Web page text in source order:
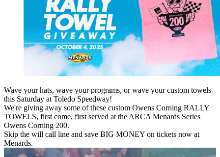
Wave your hats, wave your programs, or wave your custom towels
this Saturday at Toledo Speedway!
We're giving away some of these custom Owens Corning RALLY
TOWELS, first come, first served at the ARCA Menards Series
Owens Corning 200.
Skip the will call line and save BIG MONEY on tickets now at
Menards.